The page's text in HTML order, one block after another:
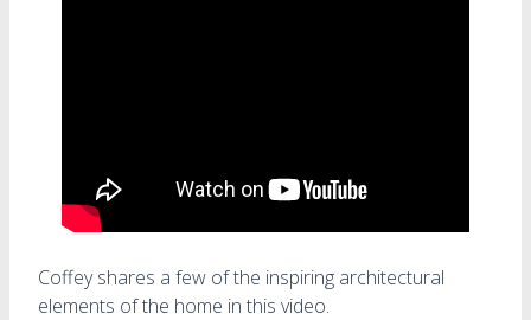
Coffey shares a few of the inspiring architectural
elements of the home in this video.